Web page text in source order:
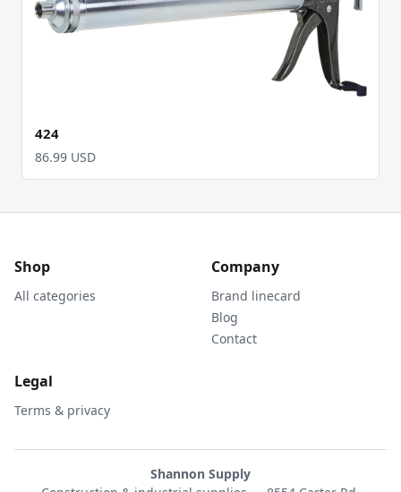
424
86.99 USD
Shop
All categories
Company
Brand linecard
Blog
Contact
Legal
Terms & privacy
Shannon Supply